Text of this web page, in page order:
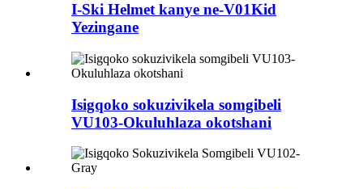
I-Ski Helmet kanye ne-V01Kid
Yezingane
Isigqoko sokuzivikela somgibeli
VU103-Okuluhlaza okotshani